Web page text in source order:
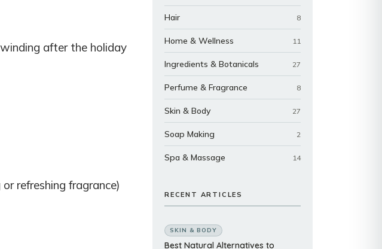
after the holiday
refreshing fragrance)
Hair 8
Home & Wellness 11
Ingredients & Botanicals 27
Perfume & Fragrance 8
Skin & Body 27
Soap Making 2
Spa & Massage 14
RECENT ARTICLES
SKIN & BODY
Best Natural Alternatives to